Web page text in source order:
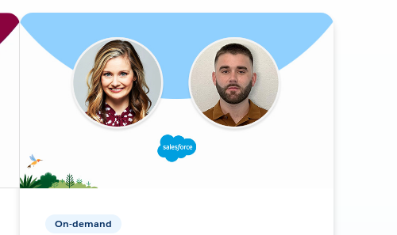
On-demand